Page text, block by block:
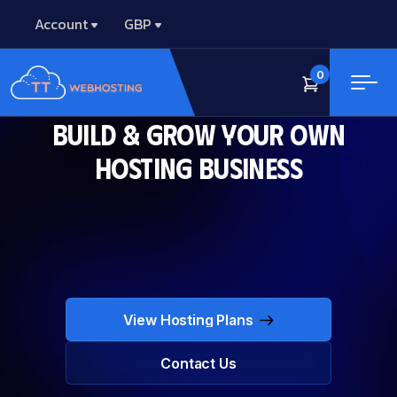
Account GBP
0
Build & Grow Your Own
Hosting Business
View Hosting Plans
Contact Us